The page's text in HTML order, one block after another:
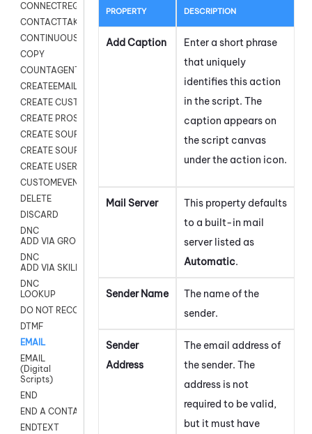
CONNECTREQUEST
CONTACTTAKEOVER
CONTINUOUS TRANSCRIPTION
COPY
COUNTAGENTS
CREATEEMAIL
CREATE CUSTOM FIELD CUSTOMER CARD
CREATE PROSPECTS V2
CREATE SOURCE
CREATE SOURCE MAP
CREATE USER FIELD
CUSTOMEVENT
DELETE
DISCARD
DNC
ADD VIA GROUP
DNC
ADD VIA SKILL
DNC
LOOKUP
DO NOT RECORD
DTMF
EMAIL
EMAIL
(Digital
Scripts)
END
END A CONTACT
ENDTEXT
PROPERTY DESCRIPTION
Add Caption
Enter a short phrase
that uniquely
identifies this action
in the script. The
caption appears on
the script canvas
under the action icon.
Mail Server
This property defaults
to a built-in mail
server listed as
Automatic.
Sender Name
The name of the
sender.
Sender
Address
The email address of
the sender. The
address is not
required to be valid,
but it must have